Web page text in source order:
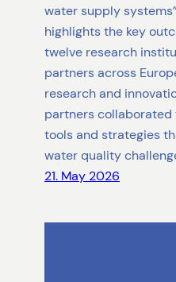
water supply
highlights the key
twelve research
partners across
research and
partners
tools and strategies
water quality
21. May 2026